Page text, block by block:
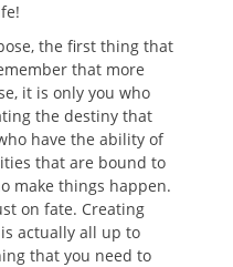
the first thing that
that more
it is only you who
the destiny that
have the ability of
that are bound to
make things happen.
on fate. Creating
actually all up to
that you need to